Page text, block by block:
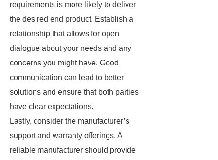
requirements is more likely to deliver
the desired end product. Establish a
relationship that allows for open
dialogue about your needs and any
concerns you might have. Good
communication can lead to better
solutions and ensure that both parties
have clear expectations.
Lastly, consider the manufacturer’s
support and warranty offerings. A
reliable manufacturer should provide